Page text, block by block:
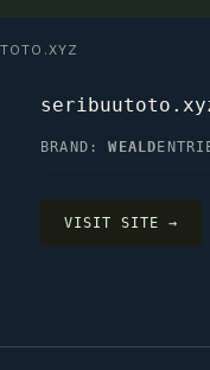
BRAND:WEALD
VISIT SITE →